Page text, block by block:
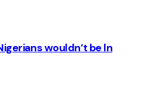
wouldn’t be ln